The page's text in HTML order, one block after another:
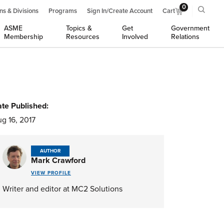
& Divisions Programs Sign In/Create Account Cart 0
ASME
Membership
Topics &
Resources
Get
Involved
Government
Relations
Published:
16, 2017
AUTHOR
Mark Crawford
VIEW PROFILE
Writer and editor at MC2 Solutions